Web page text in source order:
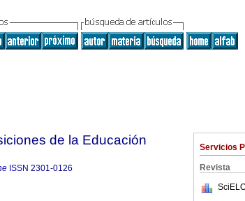
Servicios
Revista
de la Educación
ISSN 2301-0126